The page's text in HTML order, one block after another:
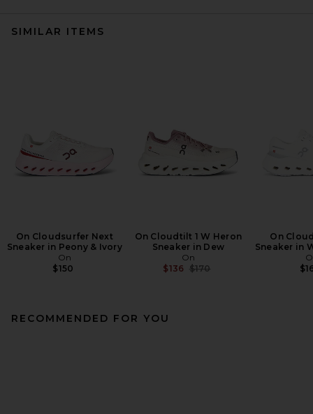
SIMILAR ITEMS
On Cloudsurfer Next
Sneaker in Peony & Ivory
On
$150
On Cloudtilt 1 W Heron
Sneaker in Dew
On
$136 Previous price:
$170
On
Sneaker in
RECOMMENDED FOR YOU